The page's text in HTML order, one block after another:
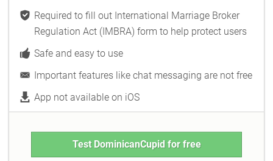
Required to fill out International Marriage Broker
Regulation Act (IMBRA) form to help protect users
Safe and easy to use
Important features like chat messaging are not free
App not available on iOS
Test DominicanCupid for free